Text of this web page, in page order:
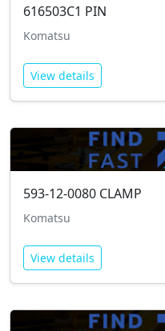
616503C1 PIN
Komatsu
View details
593-12-0080 CLAMP
Komatsu
View details